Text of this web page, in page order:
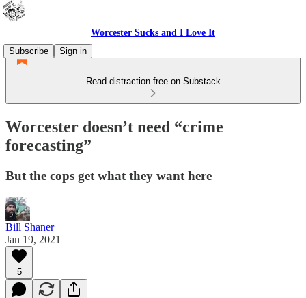
Worcester Sucks and I Love It
Subscribe
Sign in
Read distraction-free on Substack
Worcester doesn’t need “crime
forecasting”
But the cops get what they want here
Bill Shaner
Jan 19, 2021
5